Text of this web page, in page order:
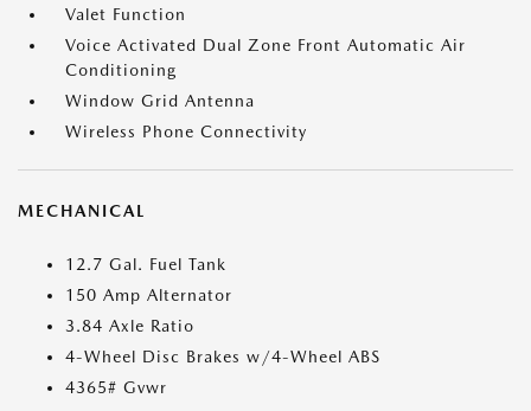
Valet Function
Voice Activated Dual Zone Front Automatic Air
Conditioning
Window Grid Antenna
Wireless Phone Connectivity
MECHANICAL
12.7 Gal. Fuel Tank
150 Amp Alternator
3.84 Axle Ratio
4-Wheel Disc Brakes w/4-Wheel ABS
4365# Gvwr